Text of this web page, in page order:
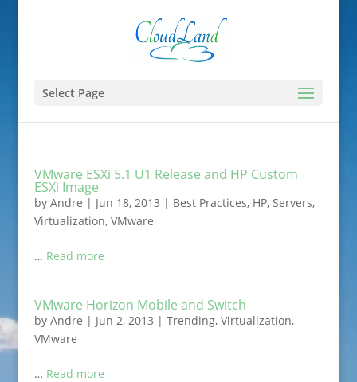
Select Page
VMware ESXi 5.1 U1 Release and HP Custom
ESXi Image
by Andre | Jun 18, 2013 | Best Practices, HP, Servers,
Virtualization, VMware
… Read more
VMware Horizon Mobile and Switch
by Andre | Jun 2, 2013 | Trending, Virtualization,
VMware
… Read more